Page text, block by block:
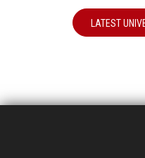
LATEST